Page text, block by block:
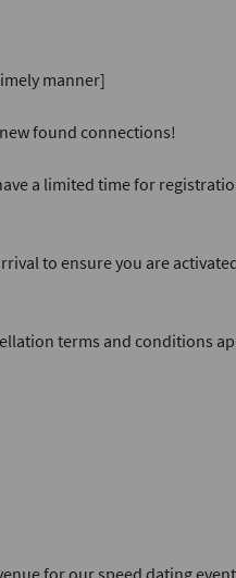
manner]
found connections!
a limited time for
to ensure you are
terms and conditions